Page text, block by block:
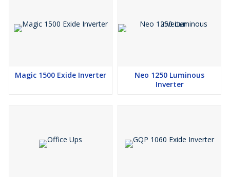
Magic 1500 Exide Inverter
Neo 1250 Luminous
Inverter